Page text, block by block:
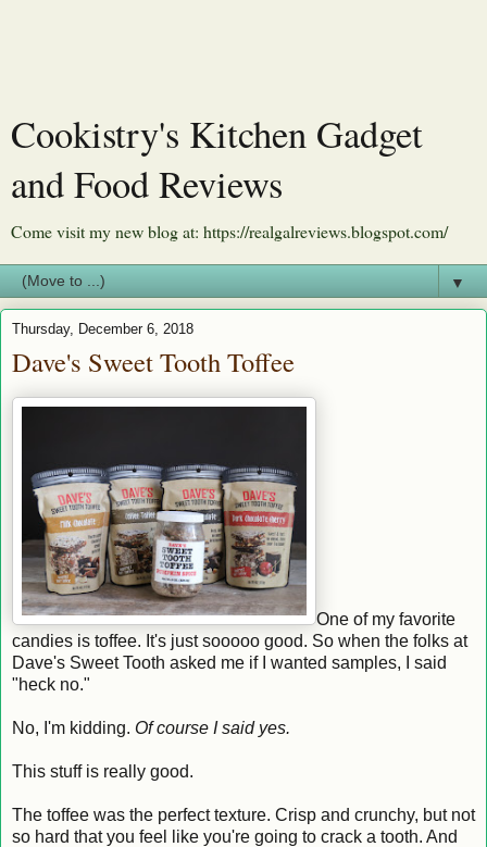
Cookistry's Kitchen Gadget
and Food Reviews
Come visit my new blog at: https://realgalreviews.blogspot.com/
▼
Thursday, December 6, 2018
Dave's Sweet Tooth Toffee
One of my favorite
candies is toffee. It's just sooooo good. So when the folks at
Dave's Sweet Tooth asked me if I wanted samples, I said
"heck no."
No, I'm kidding. Of course I said yes.
This stuff is really good.
The toffee was the perfect texture. Crisp and crunchy, but not
so hard that you feel like you're going to crack a tooth. And